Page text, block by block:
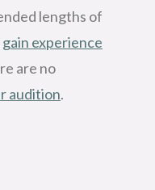
lengths of
gain experience
are no
audition.